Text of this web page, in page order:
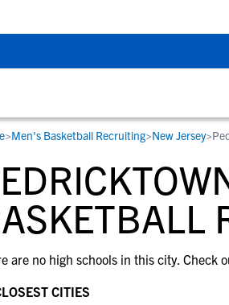
ATHLETES
exposure to college coaches, get
by-step guidance through the
process, communicate
and tools to find the right
student-athletes and their
need to navigate the recruiting
process.
All Workshops >
every school in our database to
one that fits for you.
>Men's Basketball Recruiting>New Jersey>
are no high schools in this city. Check
CITIES